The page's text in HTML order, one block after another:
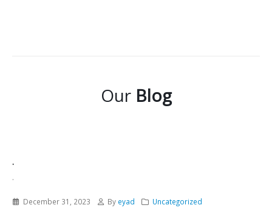
Our Blog
.
.
December 31, 2023 By eyad Uncategorized